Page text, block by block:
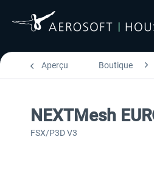
Aperçu Boutique
NEXTMesh
FSX/P3D V3